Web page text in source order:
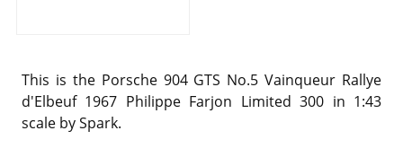
This is the Porsche 904 GTS No.5 Vainqueur Rallye
d'Elbeuf 1967 Philippe Farjon Limited 300 in 1:43
scale by Spark.